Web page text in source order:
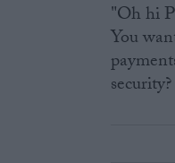
"Oh hi
You